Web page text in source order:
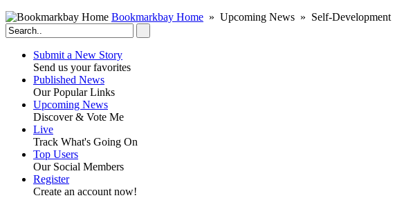
Bookmarkbay Home » Upcoming News » Self-Development
Submit a New Story
Send us your favorites
Published News
Our Popular Links
Upcoming News
Discover & Vote Me
Live
Track What's Going On
Top Users
Our Social Members
Register
Create an account now!